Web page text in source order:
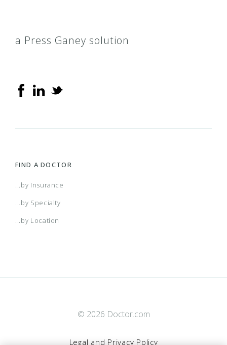
a Press Ganey solution
FIND A DOCTOR
...by Insurance
...by Specialty
...by Location
© 2026 Doctor.com
Legal and Privacy Policy